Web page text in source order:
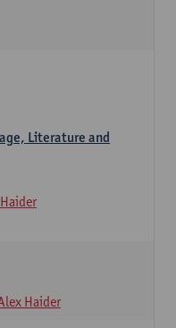
Literature and
Haider